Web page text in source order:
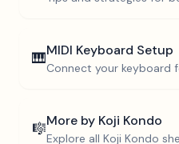
🎹MIDI Keyboard Setup
Connect your keyboard
🎼More by Koji Kondo
Explore all Koji Kondo